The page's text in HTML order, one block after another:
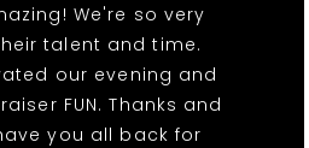
We're so very
talent and time.
our evening and
FUN. Thanks and
you all back for